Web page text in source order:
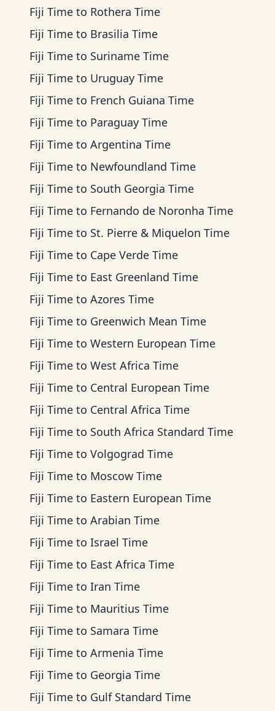
Fiji Time to Rothera Time
Fiji Time to Brasilia Time
Fiji Time to Suriname Time
Fiji Time to Uruguay Time
Fiji Time to French Guiana Time
Fiji Time to Paraguay Time
Fiji Time to Argentina Time
Fiji Time to Newfoundland Time
Fiji Time to South Georgia Time
Fiji Time to Fernando de Noronha Time
Fiji Time to St. Pierre & Miquelon Time
Fiji Time to Cape Verde Time
Fiji Time to East Greenland Time
Fiji Time to Azores Time
Fiji Time to Greenwich Mean Time
Fiji Time to Western European Time
Fiji Time to West Africa Time
Fiji Time to Central European Time
Fiji Time to Central Africa Time
Fiji Time to South Africa Standard Time
Fiji Time to Volgograd Time
Fiji Time to Moscow Time
Fiji Time to Eastern European Time
Fiji Time to Arabian Time
Fiji Time to Israel Time
Fiji Time to East Africa Time
Fiji Time to Iran Time
Fiji Time to Mauritius Time
Fiji Time to Samara Time
Fiji Time to Armenia Time
Fiji Time to Georgia Time
Fiji Time to Gulf Standard Time